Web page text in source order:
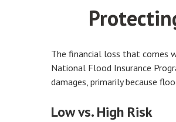
The financial loss that comes
National Flood Insurance
damages, primarily because
Low vs. High Risk